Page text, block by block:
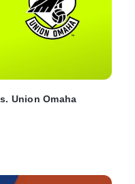
Union Omaha